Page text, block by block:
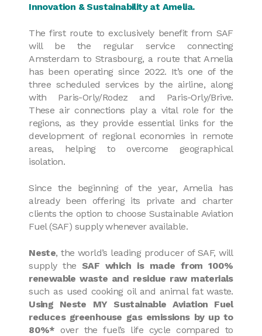
Innovation & Sustainability at Amelia.
The first route to exclusively benefit from SAF
will be the regular service connecting
Amsterdam to Strasbourg, a route that Amelia
has been operating since 2022. It’s one of the
three scheduled services by the airline, along
with Paris-Orly/Rodez and Paris-Orly/Brive.
These air connections play a vital role for the
regions, as they provide essential links for the
development of regional economies in remote
areas, helping to overcome geographical
isolation.
Since the beginning of the year, Amelia has
already been offering its private and charter
clients the option to choose Sustainable Aviation
Fuel (SAF) supply whenever available.
Neste, the world’s leading producer of SAF, will
supply the SAF which is made from 100%
renewable waste and residue raw materials
such as used cooking oil and animal fat waste.
Using Neste MY Sustainable Aviation Fuel
reduces greenhouse gas emissions by up to
80%* over the fuel’s life cycle compared to